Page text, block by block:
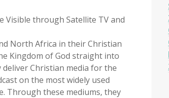
Visible through Satellite TV and
North Africa in their Christian
Kingdom of God straight into
Christian media for the
on the most widely used
Through these mediums, they